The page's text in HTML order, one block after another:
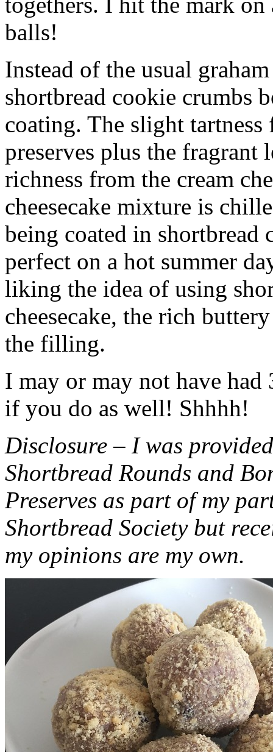
balls!
Instead of the usual
shortbread cookie crumbs
coating. The slight
preserves plus the fragrant
richness from the cream
cheesecake mixture is
being coated in shortbread
perfect on a hot summer
liking the idea of using
cheesecake, the rich
the filling.
I may or may not have had
if you do as well! Shhhh!
Disclosure – I was
Shortbread Rounds and
Preserves as part of my
Shortbread Society but
my opinions are my own.